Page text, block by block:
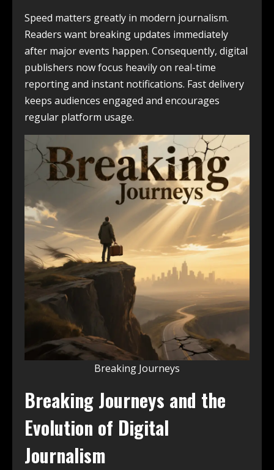
Speed matters greatly in modern journalism.
Readers want breaking updates immediately
after major events happen. Consequently, digital
publishers now focus heavily on real-time
reporting and instant notifications. Fast delivery
keeps audiences engaged and encourages
regular platform usage.
Breaking Journeys
Breaking Journeys and the
Evolution of Digital
Journalism